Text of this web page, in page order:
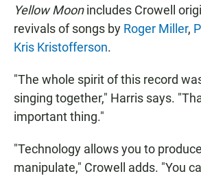
Yellow Moonincludes Crowell
revivals of songs by Roger Miller,
Kris Kristofferson.
"The whole spirit of this record
singing together," Harris says.
important thing."
"Technology allows you to
manipulate," Crowell adds. "You